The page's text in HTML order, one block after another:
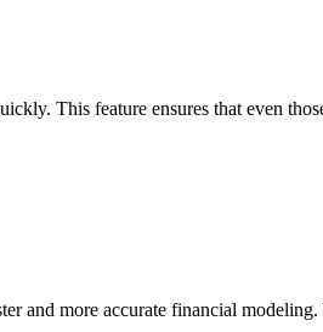
This feature ensures that even
and more accurate financial